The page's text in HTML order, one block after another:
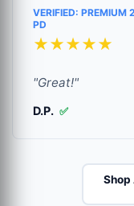
VERIFIED: PREMIUM
PD
★★★★★
"Great!"
D.P. ✅